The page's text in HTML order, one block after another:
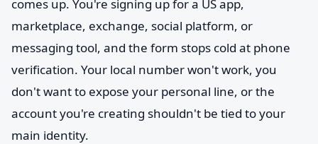
comes up. You're signing up for a US app,
marketplace, exchange, social platform, or
messaging tool, and the form stops cold at phone
verification. Your local number won't work, you
don't want to expose your personal line, or the
account you're creating shouldn't be tied to your
main identity.